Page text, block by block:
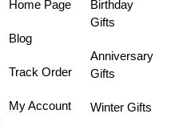
Home Page
Blog
Track Order
My Account
Birthday
Gifts
Anniversary
Gifts
Winter Gifts